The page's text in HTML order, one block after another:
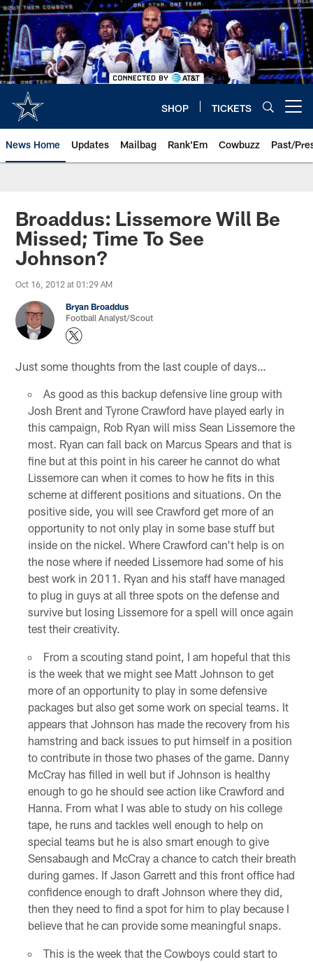
Skip
to
main
content
SHOP TICKETS
News Home Updates Mailbag Rank'Em Cowbuzz Past/
Broaddus: Lissemore Will Be
Missed; Time To See
Johnson?
Oct 16, 2012 at 01:29 AM
Bryan Broaddus
Football Analyst/Scout
Just some thoughts from the last couple of days…
As good as this backup defensive line group with
Josh Brent and Tyrone Crawford have played early in
this campaign, Rob Ryan will miss Sean Lissemore the
most. Ryan can fall back on Marcus Spears and that is
fine but at this point in his career he cannot do what
Lissemore can when it comes to how he fits in this
scheme at different positions and situations. On the
positive side, you will see Crawford get more of an
opportunity to not only play in some base stuff but
inside on the nickel. Where Crawford can't help is on
the nose where if needed Lissemore had some of his
best work in 2011. Ryan and his staff have managed
to plug in guys at all three spots on the defense and
survive but losing Lissemore for a spell will once again
test their creativity.
From a scouting stand point, I am hopeful that this
is the week that we might see Matt Johnson to get
more of an opportunity to play in some defensive
packages but also get some work on special teams. It
appears that Johnson has made the recovery from his
hamstring and back issues to put himself in a position
to contribute in those two phases of the game. Danny
McCray has filled in well but if Johnson is healthy
enough to go he should see action like Crawford and
Hanna. From what I was able to study on his college
tape, he runs and tackles well enough to help on
special teams but he is also smart enough to give
Sensabaugh and McCray a chance to catch their breath
during games. If Jason Garrett and this front office had
confidence enough to draft Johnson where they did,
then they need to find a spot for him to play because I
believe that he can provide some meaningful snaps.
This is the week that the Cowboys could start to